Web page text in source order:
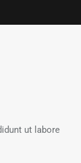
ut labore